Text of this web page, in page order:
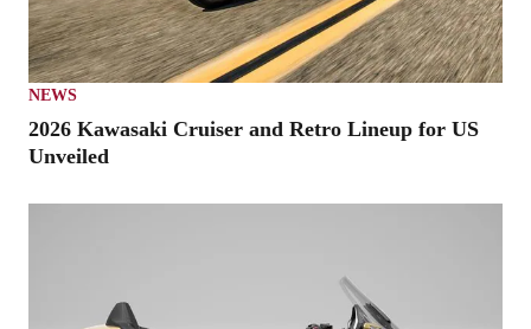
NEWS
2026 Kawasaki Cruiser and Retro Lineup for US
Unveiled